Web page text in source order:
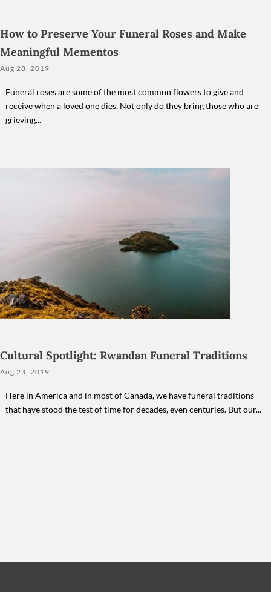
How to Preserve Your Funeral Roses and Make
Meaningful Mementos
Aug 28, 2019
Funeral roses are some of the most common flowers to give and
receive when a loved one dies. Not only do they bring those who are
grieving...
Cultural Spotlight: Rwandan Funeral Traditions
Aug 23, 2019
Here in America and in most of Canada, we have funeral traditions
that have stood the test of time for decades, even centuries. But our...